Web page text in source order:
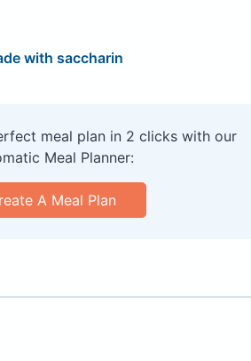
with saccharin
meal plan in 2 clicks with our
Meal Planner:
A Meal Plan